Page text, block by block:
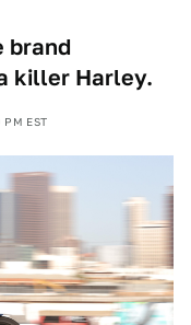
brand
killer Harley.
EST